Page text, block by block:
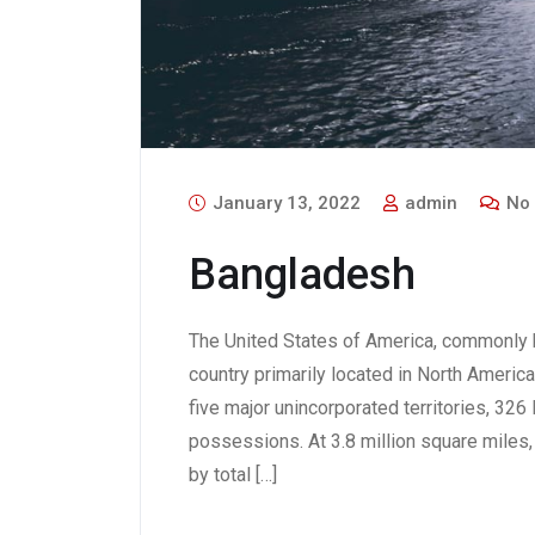
January 13, 2022 admin No
Bangladesh
The United States of America,
country primarily located in North
five major unincorporated territories,
possessions. At 3.8 million square
by total […]